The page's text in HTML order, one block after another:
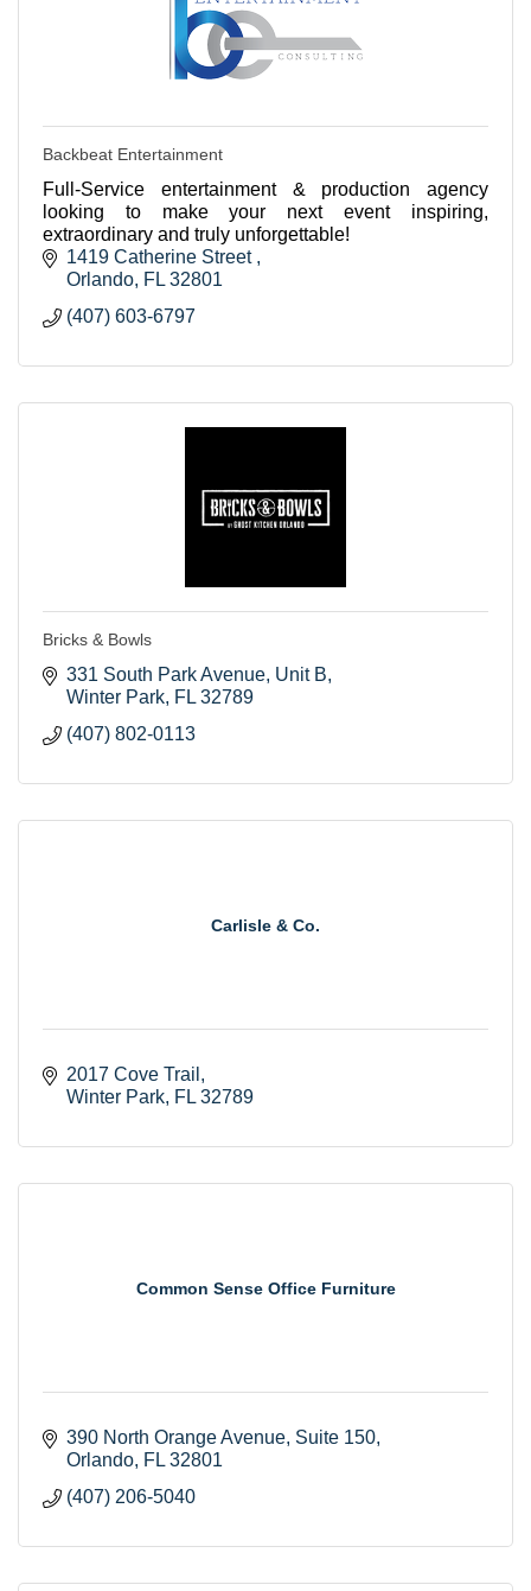
Backbeat Entertainment
Full-Service entertainment & production agency
looking to make your next event inspiring,
extraordinary and truly unforgettable!
1419 Catherine Street
Orlando FL 32801
(407) 603-6797
Bricks & Bowls
331 South Park Avenue Unit B
Winter Park FL 32789
(407) 802-0113
Carlisle & Co.
2017 Cove Trail
Winter Park FL 32789
Common Sense Office Furniture
390 North Orange Avenue Suite 150
Orlando FL 32801
(407) 206-5040